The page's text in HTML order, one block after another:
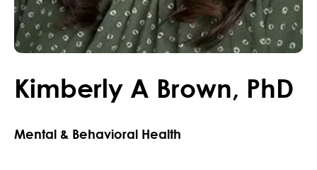
Kimberly A Brown, PhD
Mental & Behavioral Health